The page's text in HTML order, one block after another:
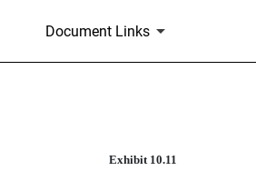
Document Links
Exhibit 10.11